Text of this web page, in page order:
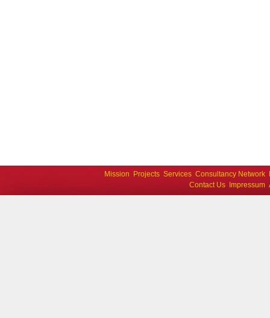
Mission Projects Services Consultancy Network
Contact Us
Impressum